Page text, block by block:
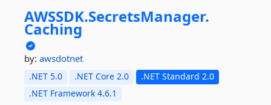
AWSSDK.SecretsManager.
Caching
by: awsdotnet
.NET 5.0 .NET Core 2.0
.NET Standard 2.0
.NET Framework 4.6.1